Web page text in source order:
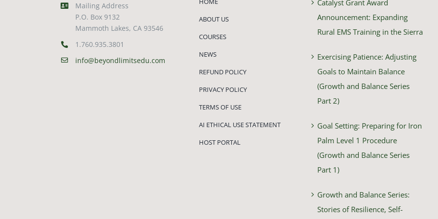
Mailing Address
P.O. Box 9132
Mammoth Lakes, CA 93546
1.760.935.3801
info@beyondlimitsedu.com
ABOUT US
COURSES
NEWS
REFUND POLICY
PRIVACY POLICY
TERMS OF USE
AI ETHICAL USE STATEMENT
HOST PORTAL
Catalyst Grant Award
Announcement: Expanding
Rural EMS Training in the Sierra
Exercising Patience: Adjusting
Goals to Maintain Balance
(Growth and Balance Series
Part 2)
Goal Setting: Preparing for Iron
Palm Level 1 Procedure
(Growth and Balance Series
Part 1)
Growth and Balance Series:
Stories of Resilience, Self-